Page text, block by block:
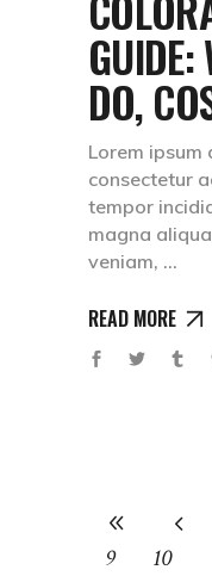
GUIDE:
DO,
Lorem ipsum
consectetur
tempor
magna
veniam,
READ MORE
9
10